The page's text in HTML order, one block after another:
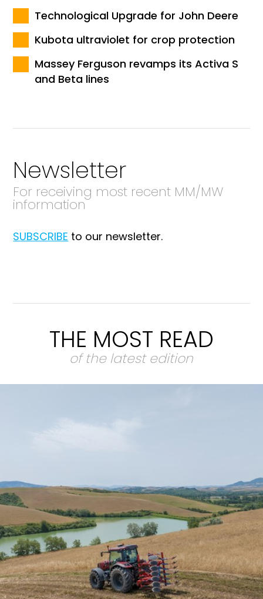
Technological Upgrade for John Deere
Kubota ultraviolet for crop protection
Massey Ferguson revamps its Activa S
and Beta lines
Newsletter
For receiving most recent MM/MW
information
SUBSCRIBE to our newsletter.
THE MOST READ
of the latest edition